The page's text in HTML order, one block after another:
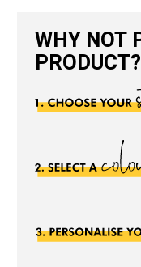
WHY NOT
PRODUCT?